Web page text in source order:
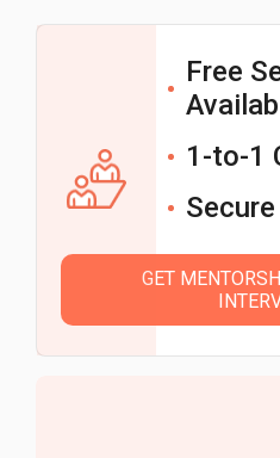
Free
1-to-1
GET